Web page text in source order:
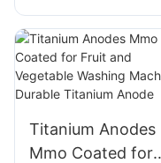
and vegetable
machine
accessories
Titanium Anodes
Mmo Coated for